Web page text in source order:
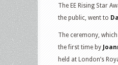
The EE Rising Star
the public, went to
The ceremony,
the first time by
held at London’s